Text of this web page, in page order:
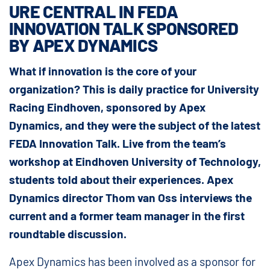
URE CENTRAL IN FEDA
INNOVATION TALK SPONSORED
BY APEX DYNAMICS
What if innovation is the core of your
organization? This is daily practice for University
Racing Eindhoven, sponsored by Apex
Dynamics, and they were the subject of the latest
FEDA Innovation Talk. Live from the team’s
workshop at Eindhoven University of Technology,
students told about their experiences. Apex
Dynamics director Thom van Oss interviews the
current and a former team manager in the first
roundtable discussion.
Apex Dynamics has been involved as a sponsor for